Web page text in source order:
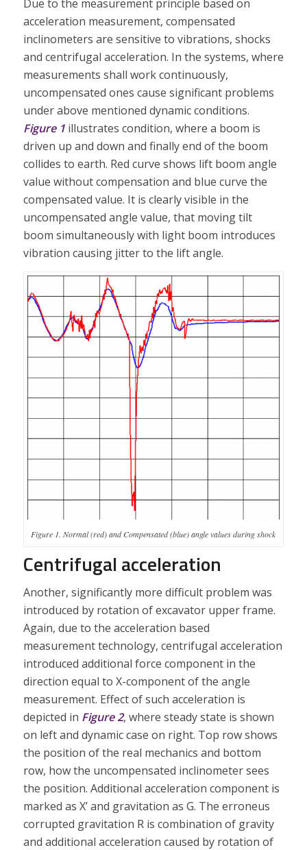
Due to the measurement principle based on
acceleration measurement, compensated
inclinometers are sensitive to vibrations, shocks
and centrifugal acceleration. In the systems, where
measurements shall work continuously,
uncompensated ones cause significant problems
under above mentioned dynamic conditions.
Figure 1 illustrates condition, where a boom is
driven up and down and finally end of the boom
collides to earth. Red curve shows lift boom angle
value without compensation and blue curve the
compensated value. It is clearly visible in the
uncompensated angle value, that moving tilt
boom simultaneously with light boom introduces
vibration causing jitter to the lift angle.
Figure 1. Normal (red) and Compensated (blue) angle values during shock
Centrifugal acceleration
Another, significantly more difficult problem was
introduced by rotation of excavator upper frame.
Again, due to the acceleration based
measurement technology, centrifugal acceleration
introduced additional force component in the
direction equal to X-component of the angle
measurement. Effect of such acceleration is
depicted in Figure 2, where steady state is shown
on left and dynamic case on right. Top row shows
the position of the real mechanics and bottom
row, how the uncompensated inclinometer sees
the position. Additional acceleration component is
marked as X’ and gravitation as G. The erroneus
corrupted gravitation R is combination of gravity
and additional acceleration caused by rotation of